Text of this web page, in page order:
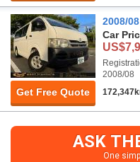
Get Free Quote
2008/
Car
2008/08
ASK
One